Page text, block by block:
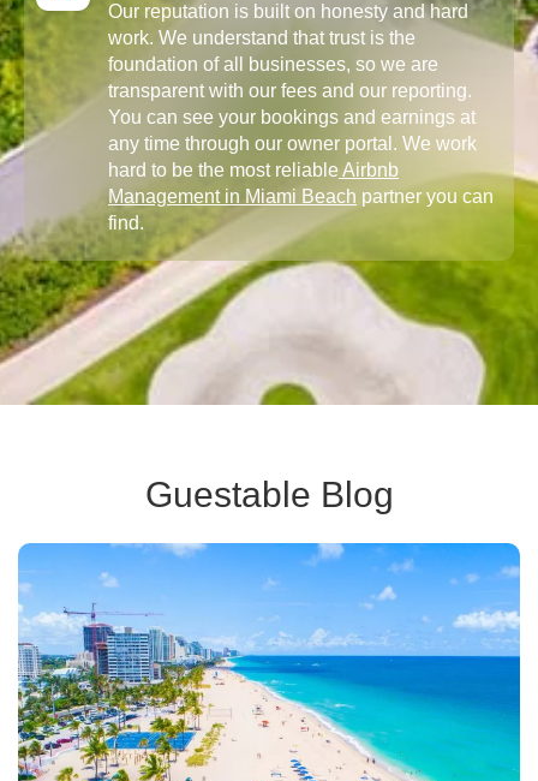
Our reputation is built on honesty and hard
work. We understand that trust is the
foundation of all businesses, so we are
transparent with our fees and our reporting.
You can see your bookings and earnings at
any time through our owner portal. We work
hard to be the most reliableAirbnb
Management in Miami Beach partner you can
find.
Guestable Blog